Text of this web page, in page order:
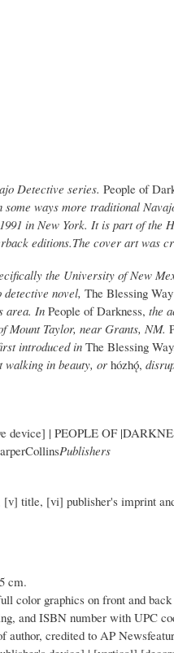
Detective series. People of
ways more traditional
in New York. It is part of the
editions.The cover art was
the University of New
novel, The Blessing
area. In People of Darkness, the
Mount Taylor, near Grants, NM.
introduced in The Blessing
walking in beauty, or hózhǫ́,
| PEOPLE OF
Publishers
title, [vi] publisher's imprint
cm.
color graphics on front and
and ISBN number with UPC
author, credited to AP